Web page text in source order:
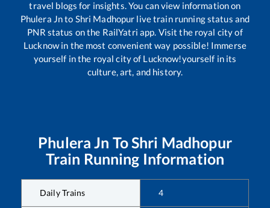
travel blogs for insights. You can view information on
Phulera Jnto Shri Madhopur live train running status and
PNR status on the RailYatri app. Visit the royal city of
Lucknow in the most convenient way possible! Immerse
yourself in the royal city of Lucknow!yourself in its
culture, art, and history.
Phulera Jn ToShri Madhopur
Train Running Information
Daily Trains 4